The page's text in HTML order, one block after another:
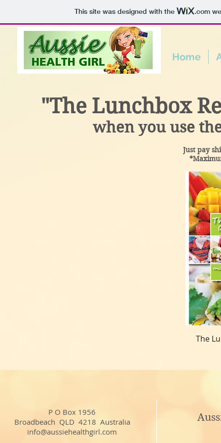
This site was designed with the .com
Home
"The Lunchbox
when you use
Just pay
The
P O Box 1956
Broadbeach QLD 4218 Australia
info@aussiehealthgirl.com